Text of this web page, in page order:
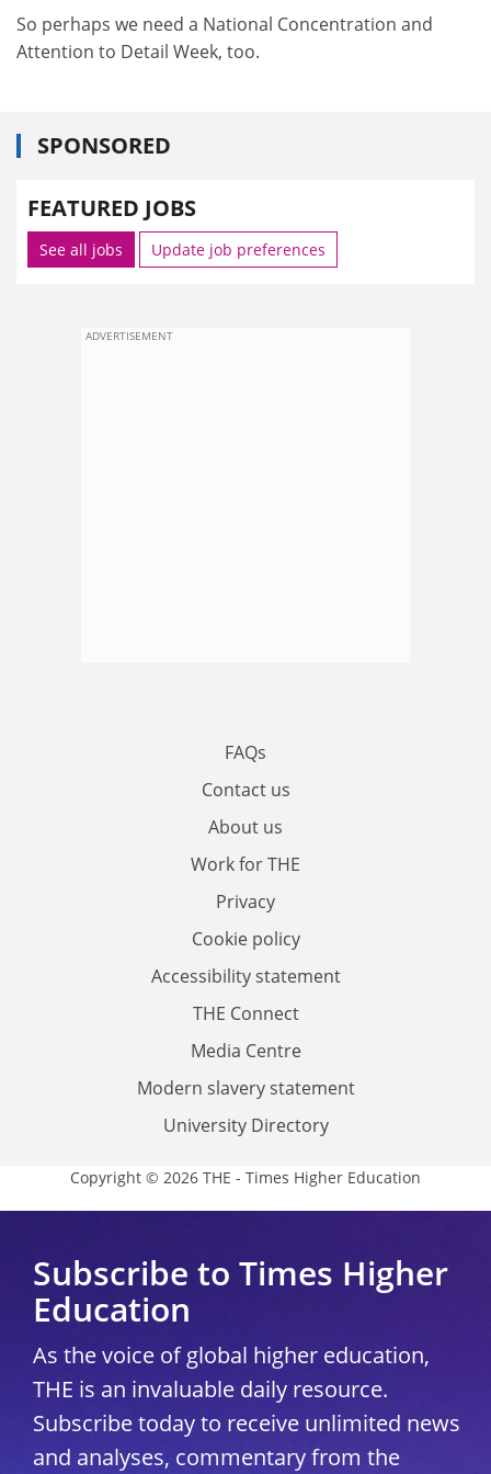
So perhaps we need a National Concentration and
Attention to Detail Week, too.
SPONSORED
FEATURED JOBS
See all jobs Update job preferences
ADVERTISEMENT
FAQs
Contact us
About us
Work for THE
Privacy
Cookie policy
Accessibility statement
THE Connect
Media Centre
Modern slavery statement
University Directory
Copyright © 2026 THE - Times Higher Education
Subscribe to Times Higher
Education
As the voice of global higher education,
THE is an invaluable daily resource.
Subscribe today to receive unlimited news
and analyses, commentary from the